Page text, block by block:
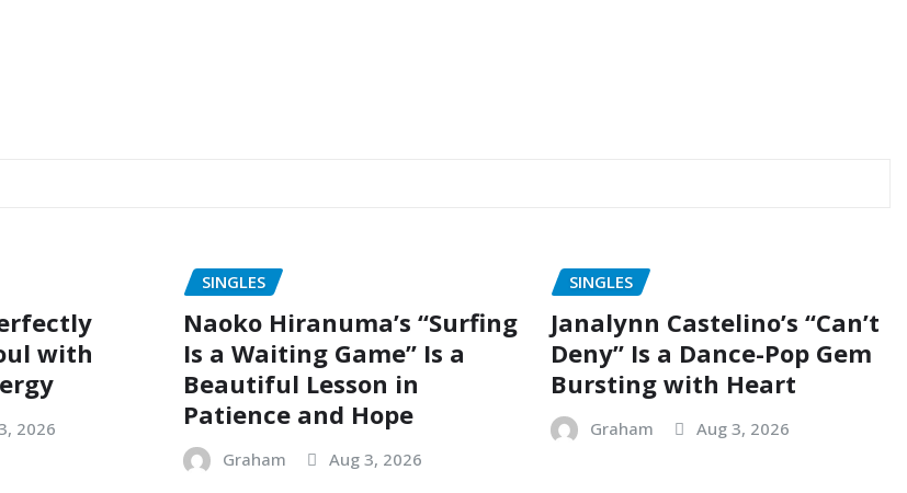
with
2026
SINGLES
Naoko Hiranuma’s “Surfing
Is a Waiting Game” Is a
Beautiful Lesson in
Patience and Hope
Graham Aug 3, 2026
SINGLES
Janalynn Castelino’s “Can’t
Deny” Is a Dance-Pop Gem
Bursting with Heart
Graham Aug 3, 2026